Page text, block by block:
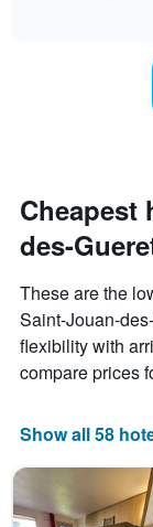
price
of
a
day
of
the
week
chart
has
1
X
axis
days
the
week.
The
Cheapest
des-
These are the
Saint-Jouan-
flexibility with
compare prices
Show all 58